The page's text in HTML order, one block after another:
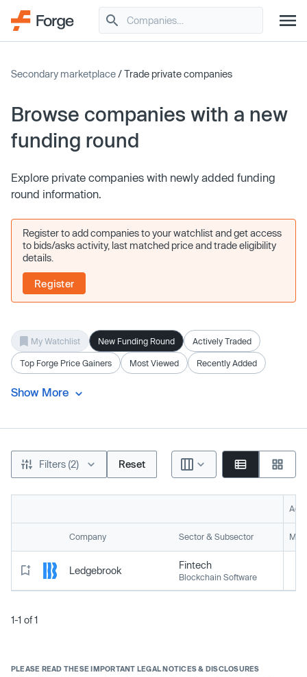
Secondary marketplace/ Trade private companies
Browse companies with a new
funding round
Explore private companies with newly added funding
round information.
Register to add companies to your watchlist and get access
to bids/asks activity, last matched price and trade eligibility
details.
Register
My Watchlist New Funding Round Actively Traded
Top Forge Price Gainers Most Viewed Recently Added
Show More
Filters (2) Reset
Company Sector & Subsector
Ledgebrook Fintech
Blockchain Software
1-1 of 1
PLEASE READ THESE IMPORTANT LEGAL NOTICES & DISCLOSURES